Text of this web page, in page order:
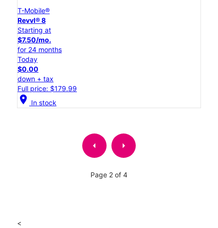
T-Mobile®
Revvl® 8
Starting at
$7.50/mo.
for 24 months
Today
$0.00
down + tax
Full price: $179.99
location_on In stock
arrow_left arrow_right
Page 2 of 4
<